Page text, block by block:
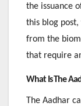
the issuance
this blog
from the
that require
What Is The
The Aadhar